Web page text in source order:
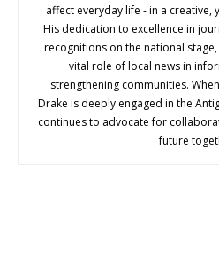
affect everyday life - in a creative,
His dedication to excellence in
recognitions on the national
vital role of local news in
strengthening communities.
Drake is deeply engaged in the
continues to advocate for
future